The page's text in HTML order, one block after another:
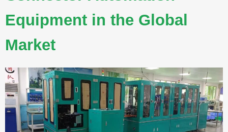
Equipment in the Global
Market